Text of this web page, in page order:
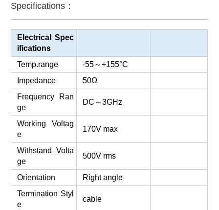
Specifications：
Electrical Spec
ifications
Temp.range
-55～+155°C
Impedance
50Ω
Frequency Ran
ge
DC ～3GHz
Working Voltag
e
170V max
Withstand Volta
ge
500V rms
Orientation
Right angle
Termination Styl
e
cable